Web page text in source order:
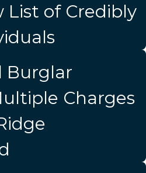
List of Credibly
Burglar
Charges